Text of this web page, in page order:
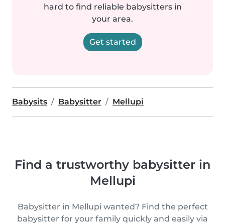
hard to find reliable babysitters in
your area.
Get started
Babysits Babysitter Mellupi
Find a trustworthy babysitter in
Mellupi
Babysitter in Mellupi wanted? Find the perfect
babysitter for your family quickly and easily via